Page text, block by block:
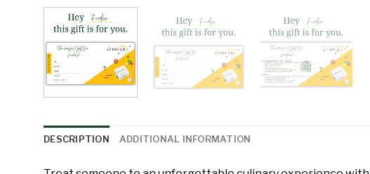
DESCRIPTION ADDITIONAL INFORMATION